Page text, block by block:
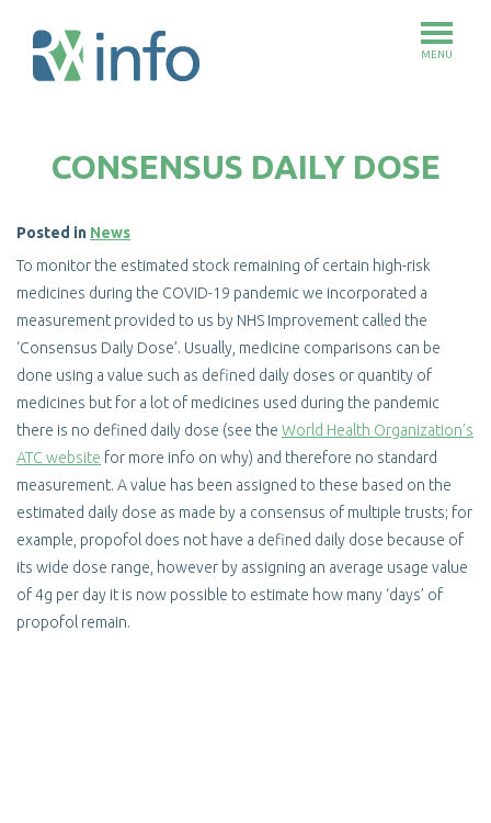
MENU
CONSENSUS DAILY DOSE
Posted in News
To monitor the estimated stock remaining of certain high-risk
medicines during the COVID-19 pandemic we incorporated a
measurement provided to us by NHS Improvement called the
‘Consensus Daily Dose’. Usually, medicine comparisons can be
done using a value such as defined daily doses or quantity of
medicines but for a lot of medicines used during the pandemic
there is no defined daily dose (see the World Health Organization’s
ATC website for more info on why) and therefore no standard
measurement. A value has been assigned to these based on the
estimated daily dose as made by a consensus of multiple trusts; for
example, propofol does not have a defined daily dose because of
its wide dose range, however by assigning an average usage value
of 4g per day it is now possible to estimate how many ‘days’ of
propofol remain.